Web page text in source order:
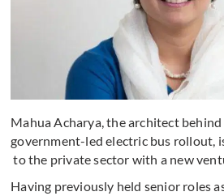
Mahua Acharya, the architect behind
government-led electric bus rollout,
to the private sector with a new
Having previously held senior roles